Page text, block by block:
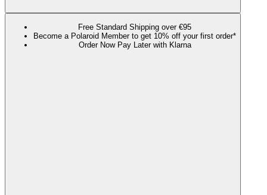
Free Standard Shipping over €95
Become a Polaroid Member to get 10% off your first order*
Order Now Pay Later with Klarna